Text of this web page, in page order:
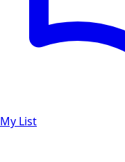
My List